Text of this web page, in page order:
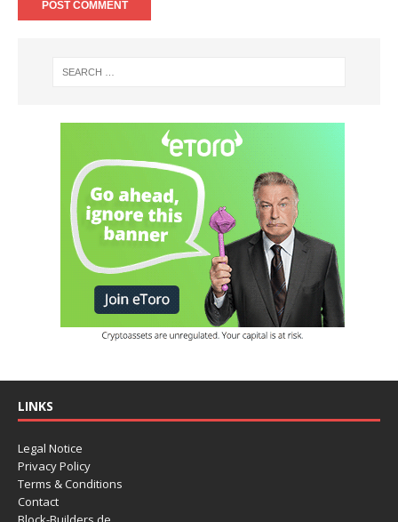
LINKS
Legal Notice
Privacy Policy
Terms & Conditions
Contact